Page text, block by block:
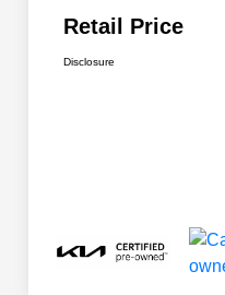
Retail Price
Disclosure